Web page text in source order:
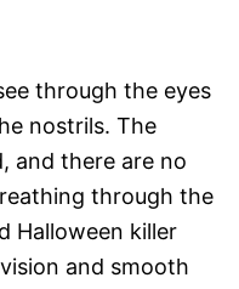
through the eyes
nostrils. The
and there are no
through the
Halloween killer
and smooth